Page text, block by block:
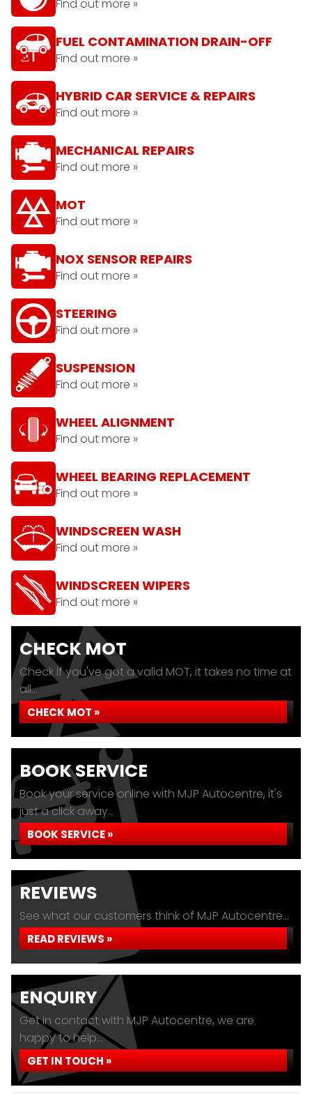
Find out more »
FUEL CONTAMINATION DRAIN-OFF
Find out more »
HYBRID CAR SERVICE & REPAIRS
Find out more »
MECHANICAL REPAIRS
Find out more »
MOT
Find out more »
NOX SENSOR REPAIRS
Find out more »
STEERING
Find out more »
SUSPENSION
Find out more »
WHEEL ALIGNMENT
Find out more »
WHEEL BEARING REPLACEMENT
Find out more »
WINDSCREEN WASH
Find out more »
WINDSCREEN WIPERS
Find out more »
CHECK MOT
Check if you've got a valid MOT, it takes no time at
all...
CHECK MOT »
BOOK SERVICE
Book your service online with MJP Autocentre, it's
just a click away...
BOOK SERVICE »
REVIEWS
See what our customers think of MJP Autocentre...
READ REVIEWS »
ENQUIRY
Get in contact with MJP Autocentre, we are
happy to help...
GET IN TOUCH »